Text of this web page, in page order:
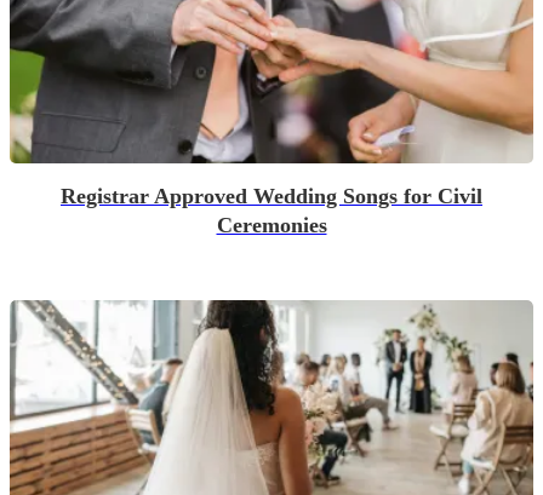
Registrar Approved Wedding Songs for Civil
Ceremonies